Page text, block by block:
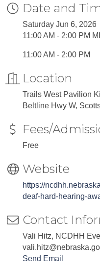
Date and
Saturday Jun 6, 2026
11:00 AM - 2:00 PM
11:00 AM - 2:00 PM
Location
Trails West Pavilion
Beltline Hwy W,
Fees/
Free
Website
https://
deaf-hard-hearing-
Contact
Vali Hitz, NCDHH
Send Email